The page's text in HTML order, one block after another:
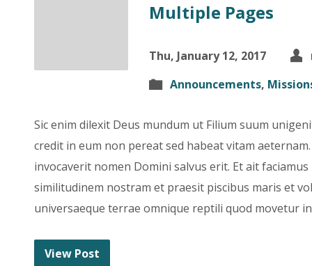
Multiple Pages
Thu, January 12, 2017
Announcements,
Sic enim dilexit Deus mundum ut Filium suum
credit in eum non pereat sed habeat vitam
invocaverit nomen Domini salvus erit. Et ait
similitudinem nostram et praesit piscibus maris et
universaeque terrae omnique reptili quod movetur
View Post